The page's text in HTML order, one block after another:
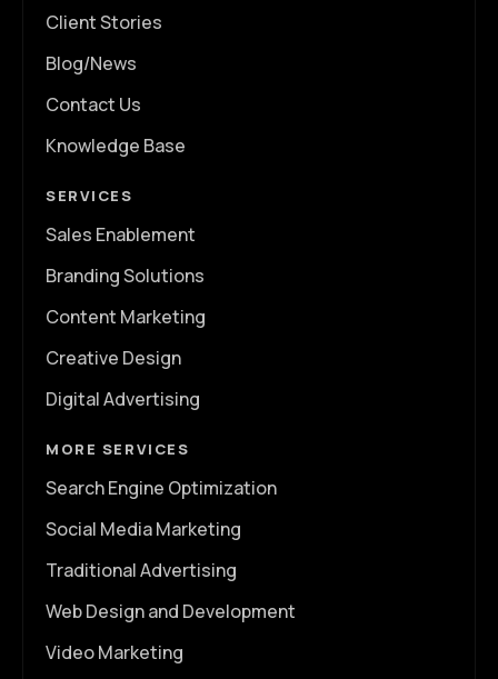
Client Stories
Blog/News
Contact Us
Knowledge Base
SERVICES
Sales Enablement
Branding Solutions
Content Marketing
Creative Design
Digital Advertising
MORE SERVICES
Search Engine Optimization
Social Media Marketing
Traditional Advertising
Web Design and Development
Video Marketing